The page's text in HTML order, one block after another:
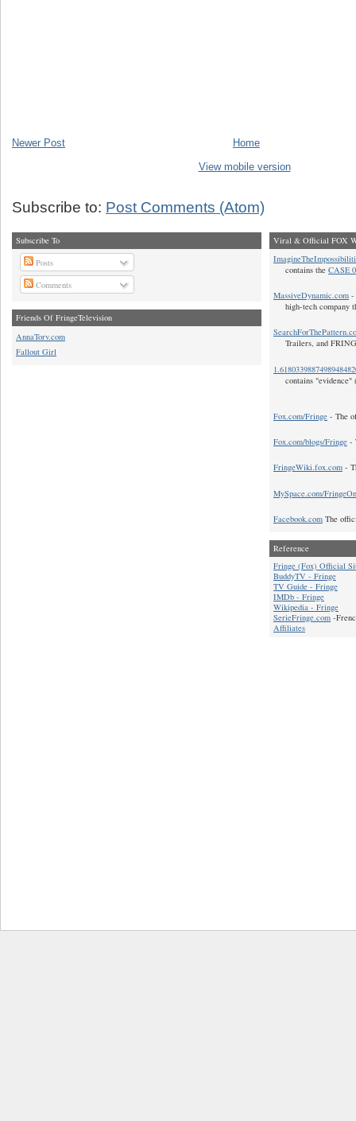
Newer Post
Home
View mobile version
Subscribe to: Post Comments (Atom)
Subscribe To
Posts
Comments
Friends Of FringeTelevision
AnnaTorv.com
Fallout Girl
Viral & Official FOX
contains the CASE
MassiveDynamic.com -
high-tech company
Trailers, and
contains "evidence"
Fox.com/Fringe - The
Fox.com/blogs/Fringe -
FringeWiki.fox.com -
MySpace.com/
Facebook.com The
Reference
Fringe (Fox) Official
BuddyTV - Fringe
TV Guide - Fringe
IMDb - Fringe
Wikipedia - Fringe
SerieFringe.com -
Affiliates